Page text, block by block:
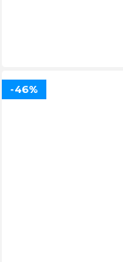
-46%